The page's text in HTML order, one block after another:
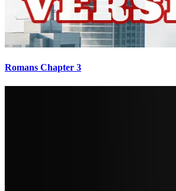
Romans Chapter 3